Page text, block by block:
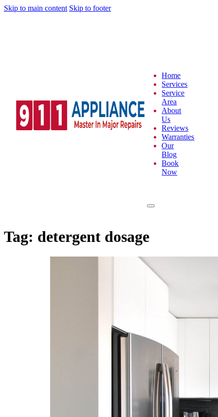
Skip to main content Skip to footer
Home
Services
Service
Area
About
Us
Reviews
Warranties
Our
Blog
Book
Now
Tag: detergent dosage